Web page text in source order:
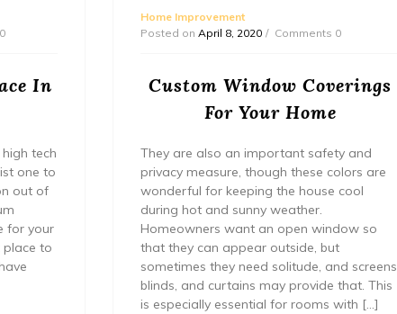
In
tech
one to
out of
for your
place to
Home Improvement
Posted on April 8, 2020 Comments 0
Custom Window Coverings
For Your Home
They are also an important safety and
privacy measure, though these colors are
wonderful for keeping the house cool
during hot and sunny weather.
Homeowners want an open window so
that they can appear outside, but
sometimes they need solitude, and screens
blinds, and curtains may provide that. This
is especially essential for rooms with […]